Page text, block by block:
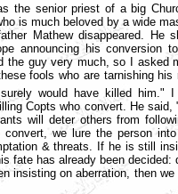
the senior priest of a big
is much beloved by a wide
Mathew disappeared. He
announcing his conversion
the guy very much, so I asked
fools who are tarnishing
would have killed him."
Copts who convert. He
will deter others from
we lure the person
& threats. If he is still
fate has already been
insisting on aberration, then